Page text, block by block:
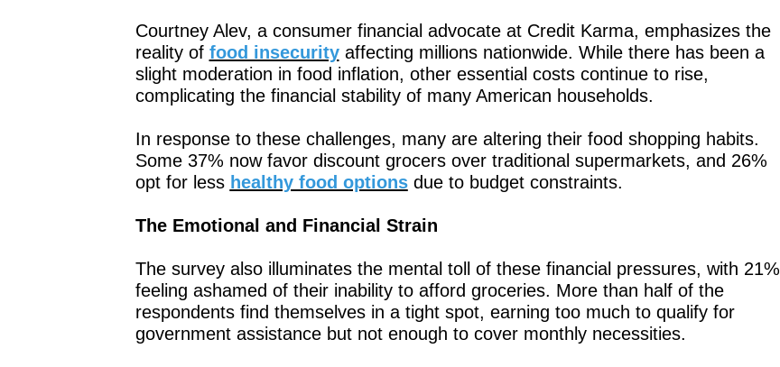
Courtney Alev, a consumer financial advocate at Credit Karma, emphasizes the
reality of food insecurityaffecting millions nationwide. While there has been a
slight moderation in food inflation, other essential costs continue to rise,
complicating the financial stability of many American households.
In response to these challenges, many are altering their food shopping habits.
Some 37% now favor discount grocers over traditional supermarkets, and 26%
opt for less healthy food optionsdue to budget constraints.
The Emotional and Financial Strain
The survey also illuminates the mental toll of these financial pressures, with 21%
feeling ashamed of their inability to afford groceries. More than half of the
respondents find themselves in a tight spot, earning too much to qualify for
government assistance but not enough to cover monthly necessities.